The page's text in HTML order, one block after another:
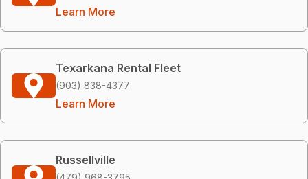
Learn More
Texarkana Rental Fleet
(903) 838-4377
Learn More
Russellville